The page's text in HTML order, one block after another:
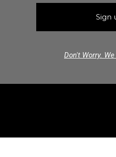
Don't Worry.